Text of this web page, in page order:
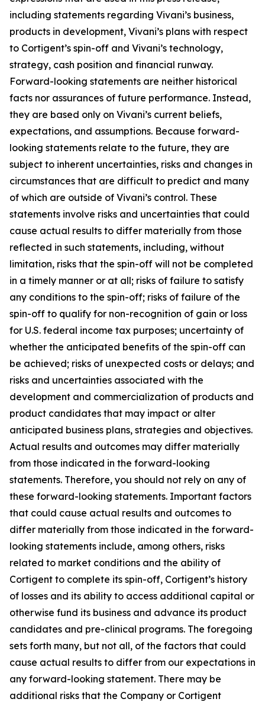
including statements regarding Vivani’s business,
products in development, Vivani’s plans with respect
to Cortigent’s spin-off and Vivani’s technology,
strategy, cash position and financial runway.
Forward-looking statements are neither historical
facts nor assurances of future performance. Instead,
they are based only on Vivani’s current beliefs,
expectations, and assumptions. Because forward-
looking statements relate to the future, they are
subject to inherent uncertainties, risks and changes in
circumstances that are difficult to predict and many
of which are outside of Vivani’s control. These
statements involve risks and uncertainties that could
cause actual results to differ materially from those
reflected in such statements, including, without
limitation, risks that the spin-off will not be completed
in a timely manner or at all; risks of failure to satisfy
any conditions to the spin-off; risks of failure of the
spin-off to qualify for non-recognition of gain or loss
for U.S. federal income tax purposes; uncertainty of
whether the anticipated benefits of the spin-off can
be achieved; risks of unexpected costs or delays; and
risks and uncertainties associated with the
development and commercialization of products and
product candidates that may impact or alter
anticipated business plans, strategies and objectives.
Actual results and outcomes may differ materially
from those indicated in the forward-looking
statements. Therefore, you should not rely on any of
these forward-looking statements. Important factors
that could cause actual results and outcomes to
differ materially from those indicated in the forward-
looking statements include, among others, risks
related to market conditions and the ability of
Cortigent to complete its spin-off, Cortigent’s history
of losses and its ability to access additional capital or
otherwise fund its business and advance its product
candidates and pre-clinical programs. The foregoing
sets forth many, but not all, of the factors that could
cause actual results to differ from our expectations in
any forward-looking statement. There may be
additional risks that the Company or Cortigent